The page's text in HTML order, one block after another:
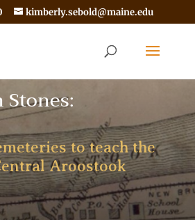
kimberly.sebold@maine.edu
to teach the
Aroostook